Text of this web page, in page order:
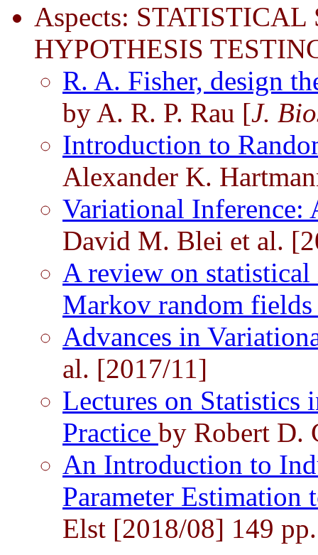
Aspects:
HYPOTHESIS
R. A. Fisher, design
by A. R. P. Rau [J.
Introduction to
Alexander K.
Variational
David M. Blei et al.
A review on
Markov random
Advances in
al. [2017/11]
Lectures on Statistics
Practice by Robert D.
An Introduction to
Parameter
Elst [2018/08] 149 pp.